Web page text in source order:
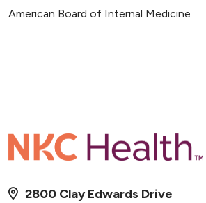
American Board of Internal Medicine
2800 Clay Edwards Drive